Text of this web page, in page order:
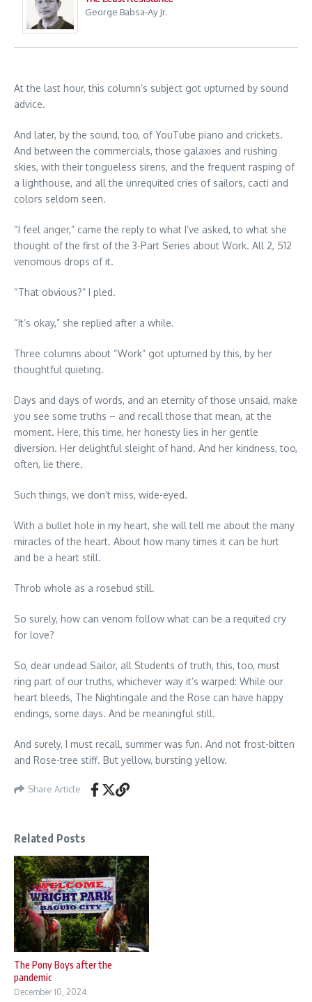
George Babsa-Ay Jr.
At the last hour, this column’s subject got upturned by sound
advice.
And later, by the sound, too, of YouTube piano and crickets.
And between the commercials, those galaxies and rushing
skies, with their tongueless sirens, and the frequent rasping of
a lighthouse, and all the unrequited cries of sailors, cacti and
colors seldom seen.
“I feel anger,” came the reply to what I’ve asked, to what she
thought of the first of the 3-Part Series about Work. All 2, 512
venomous drops of it.
“That obvious?” I pled.
“It’s okay,” she replied after a while.
Three columns about “Work” got upturned by this, by her
thoughtful quieting.
Days and days of words, and an eternity of those unsaid, make
you see some truths – and recall those that mean, at the
moment. Here, this time, her honesty lies in her gentle
diversion. Her delightful sleight of hand. And her kindness, too,
often, lie there.
Such things, we don’t miss, wide-eyed.
With a bullet hole in my heart, she will tell me about the many
miracles of the heart. About how many times it can be hurt
and be a heart still.
Throb whole as a rosebud still.
So surely, how can venom follow what can be a requited cry
for love?
So, dear undead Sailor, all Students of truth, this, too, must
ring part of our truths, whichever way it’s warped: While our
heart bleeds, The Nightingale and the Rose can have happy
endings, some days. And be meaningful still.
And surely, I must recall, summer was fun. And not frost-bitten
and Rose-tree stiff. But yellow, bursting yellow.
Share Article
Related Posts
The Pony Boys after the
pandemic
December 10, 2024